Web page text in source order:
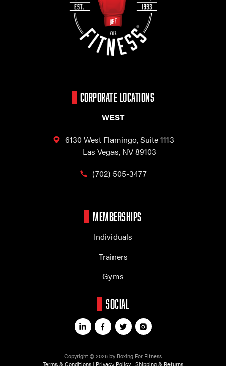
CORPORATE LOCATIONS
WEST
6130 West Flamingo,Suite 1113
Las Vegas, NV 89103
(702) 505-3477
MEMBERSHIPS
Individuals
Trainers
Gyms
SOCIAL
Copyright © 2026 by Boxing For Fitness
Terms & Conditions | Privacy Policy | Shipping & Returns